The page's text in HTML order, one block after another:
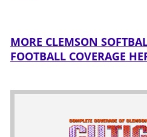
MORE CLEMSON
FOOTBALL COVERAGE